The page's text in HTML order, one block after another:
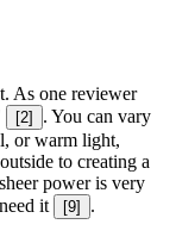
As one reviewer
[2]
. You can vary
or warm light,
to creating a
power is very
it
[9] .